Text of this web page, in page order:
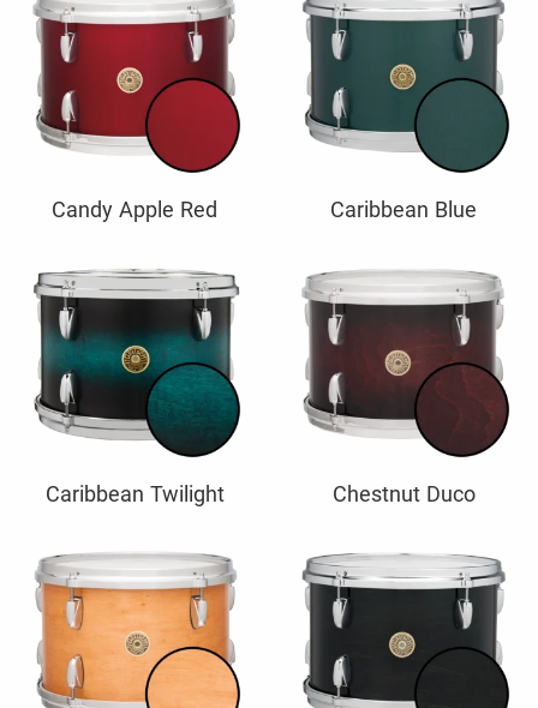
Candy Apple Red Caribbean Blue
Caribbean Twilight Chestnut Duco